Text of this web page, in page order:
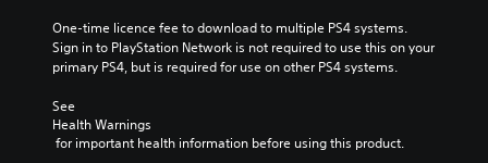
One-time licence fee to download to multiple PS4 systems.
Sign in to PlayStation Network is not required to use this on your
primary PS4, but is required for use on other PS4 systems.
See
Health Warnings
for important health information before using this product.